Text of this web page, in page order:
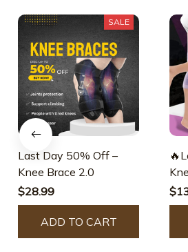
SALE
Last Day 50% Off –
Knee Brace 2.0
$28.99
ADD TO CART